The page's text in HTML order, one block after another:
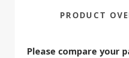
PRODUCT
Please compare your